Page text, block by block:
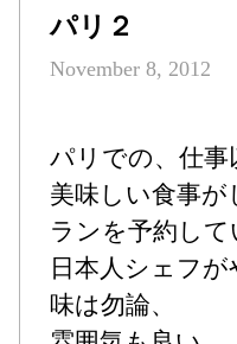
パリ２
November 8, 2012
パリでの、仕事
美味しい食事
ランを予約し
日本人シェフ
味は勿論、